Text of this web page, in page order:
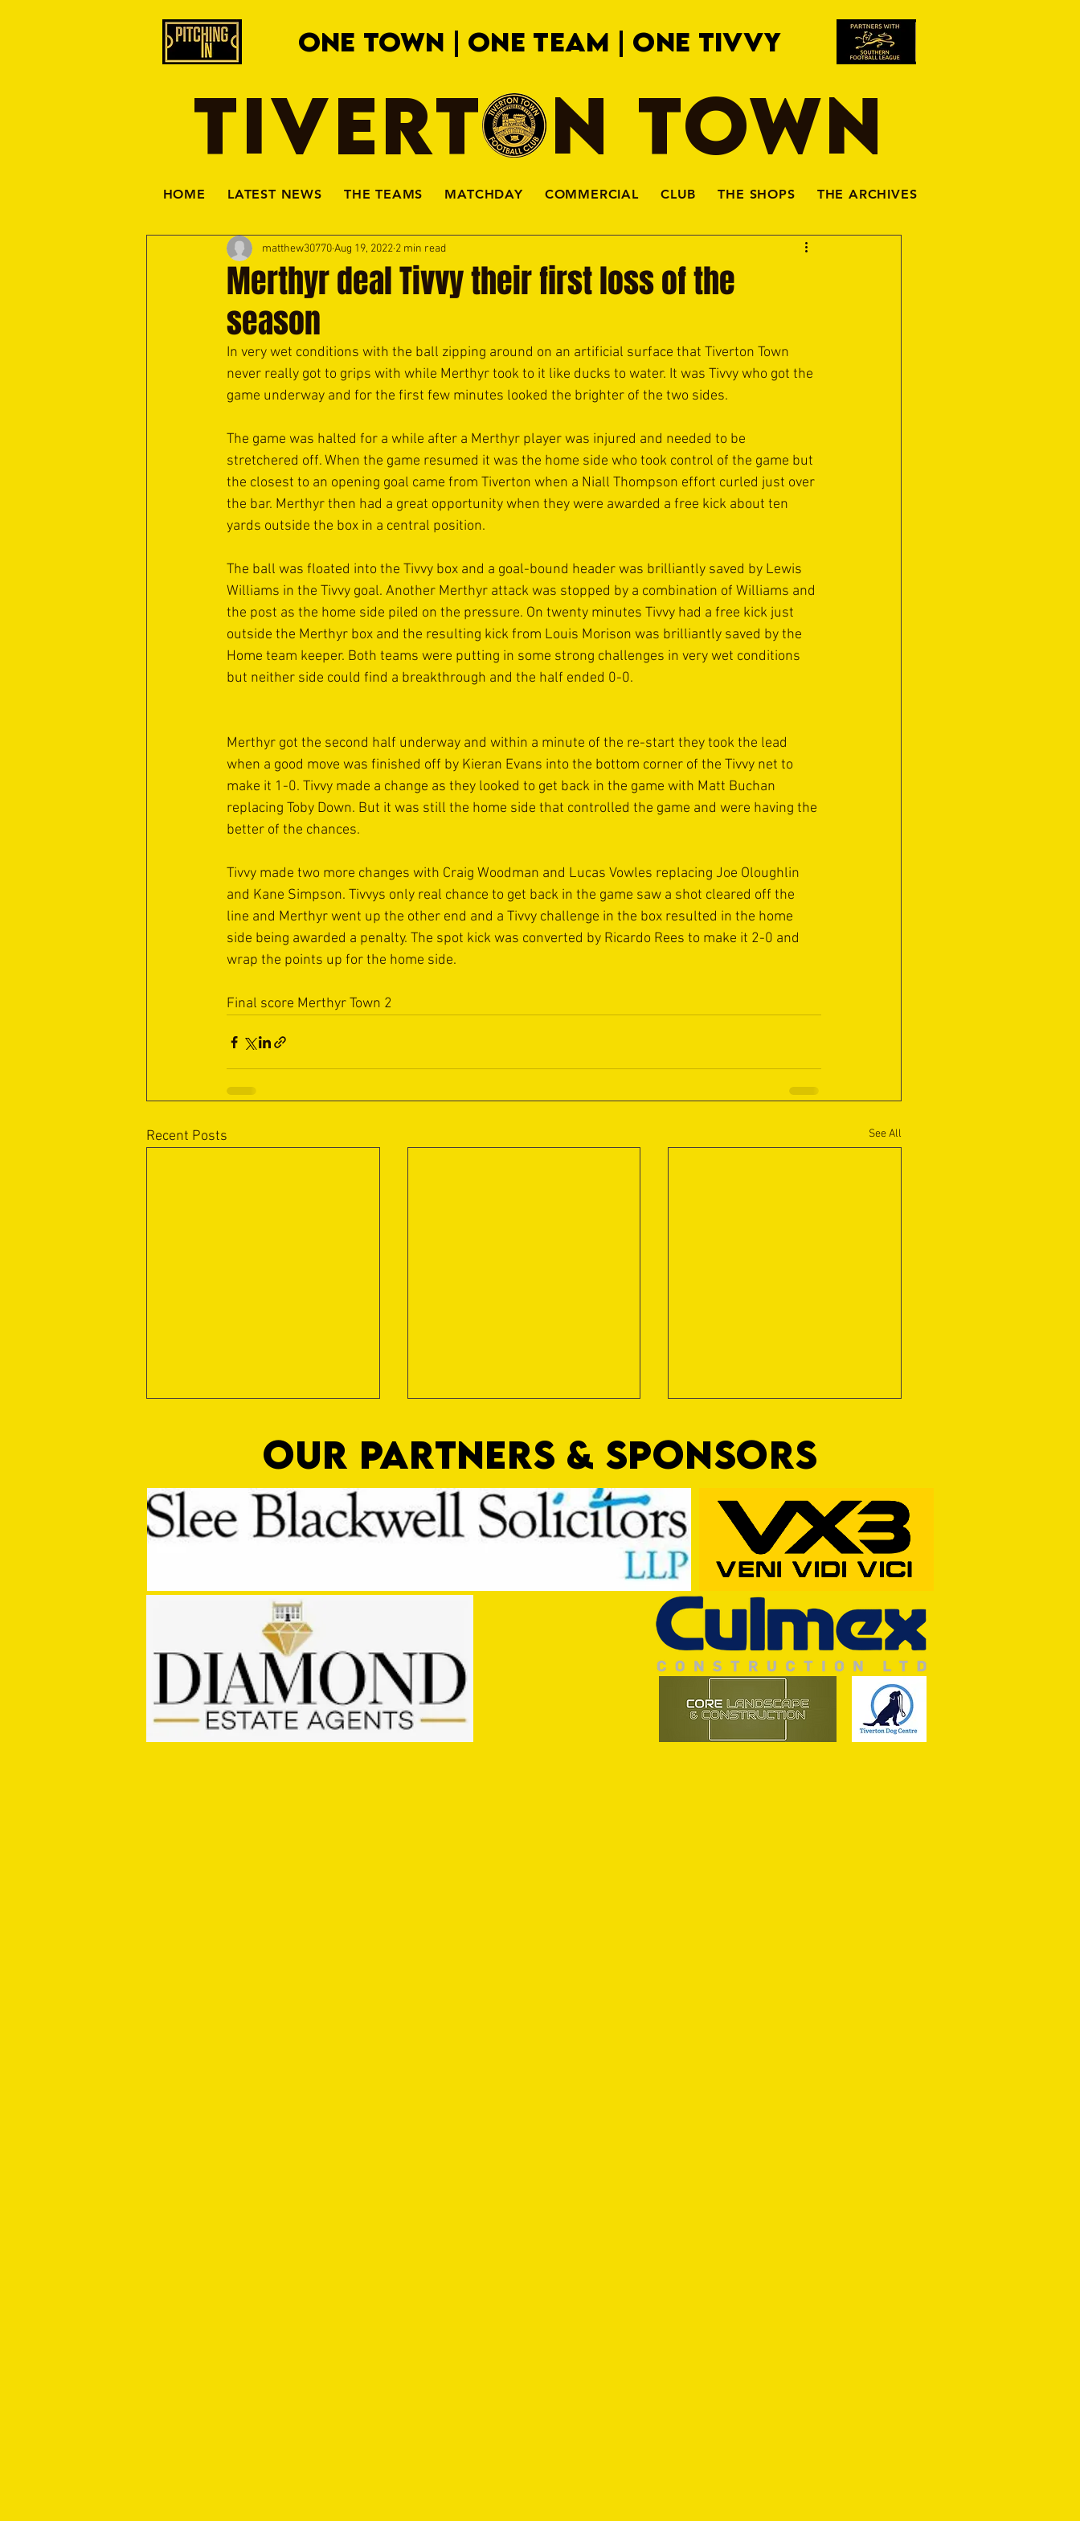
ONE TOWN | ONE TEAM | ONE TIVVY
TIVERTON TOWN
HOME LATEST NEWS THE TEAMS MATCHDAY COMMERCIAL CLUB THE SHOPS THE ARCHIVES
Merthyr deal Tivvy their first loss of the
season
matthew30770Aug 19, 2022 2 min read
In very wet conditions with the ball zipping around on an artificial surface that Tiverton Town
never really got to grips with while Merthyr took to it like ducks to water. It was Tivvy who got the
game underway and for the first few minutes looked the brighter of the two sides.
The game was halted for a while after a Merthyr player was injured and needed to be
stretchered off. When the game resumed it was the home side who took control of the game but
the closest to an opening goal came from Tiverton when a Niall Thompson effort curled just over
the bar. Merthyr then had a great opportunity when they were awarded a free kick about ten
yards outside the box in a central position.
The ball was floated into the Tivvy box and a goal-bound header was brilliantly saved by Lewis
Williams in the Tivvy goal. Another Merthyr attack was stopped by a combination of Williams and
the post as the home side piled on the pressure. On twenty minutes Tivvy had a free kick just
outside the Merthyr box and the resulting kick from Louis Morison was brilliantly saved by the
Home team keeper. Both teams were putting in some strong challenges in very wet conditions
but neither side could find a breakthrough and the half ended 0-0.
Merthyr got the second half underway and within a minute of the re-start they took the lead
when a good move was finished off by Kieran Evans into the bottom corner of the Tivvy net to
make it 1-0. Tivvy made a change as they looked to get back in the game with Matt Buchan
replacing Toby Down. But it was still the home side that controlled the game and were having the
better of the chances.
Tivvy made two more changes with Craig Woodman and Lucas Vowles replacing Joe Oloughlin
and Kane Simpson. Tivvys only real chance to get back in the game saw a shot cleared off the
line and Merthyr went up the other end and a Tivvy challenge in the box resulted in the home
side being awarded a penalty. The spot kick was converted by Ricardo Rees to make it 2-0 and
wrap the points up for the home side.
Final score Merthyr Town 2
Recent Posts See All
HUNGERFORD AWAIT TIVVY FOR FIRST
TEST OF THE SEASON
OUR PARTNERS & SPONSORS